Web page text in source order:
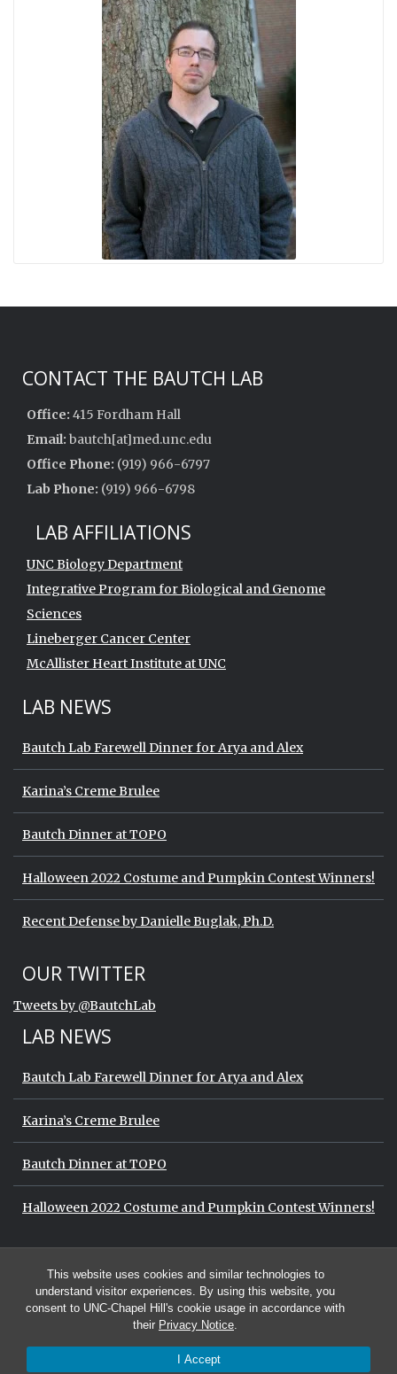
This website uses cookies and similar technologies to
understand visitor experiences. By using this website, you
consent to UNC-Chapel Hill's cookie usage in accordance with
their Privacy Notice.
I Accept
CONTACT THE BAUTCH LAB
Office: 415 Fordham Hall
Email: bautch[at]med.unc.edu
Office Phone: (919) 966-6797
Lab Phone: (919) 966-6798
LAB AFFILIATIONS
UNC Biology Department
Integrative Program for Biological and Genome
Sciences
Lineberger Cancer Center
McAllister Heart Institute at UNC
LAB NEWS
Bautch Lab Farewell Dinner for Arya and Alex
Karina’s Creme Brulee
Bautch Dinner at TOPO
Halloween 2022 Costume and Pumpkin Contest Winners!
Recent Defense by Danielle Buglak, Ph.D.
Start of Twitter timeline.
Skip Twitter timeline
OUR TWITTER
Tweets by @BautchLab
LAB NEWS
Bautch Lab Farewell Dinner for Arya and Alex
Karina’s Creme Brulee
Bautch Dinner at TOPO
Halloween 2022 Costume and Pumpkin Contest Winners!
Start of Twitter timeline.
Tweets by @BautchLabEnd of Twitter timeline.
Return to the start of the Twitter
© 2026 The Bautch Lab at the University of North Carolina at Chapel Hill